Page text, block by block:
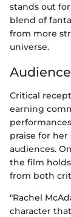
stands out
blend of
from more
universe.
Critical
earning
praise for
audiences.
the film
from both
"Rachel
character